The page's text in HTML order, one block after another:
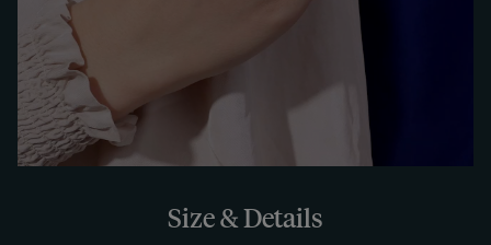
There are two independent appraisals for the
diamond and the ring. They are supplied with the
ring.
Learn more
Hardly any other piece of jewelry has the special
meaning and deep symbolism of a diamond ring.
LEARN MORE
Size & Details